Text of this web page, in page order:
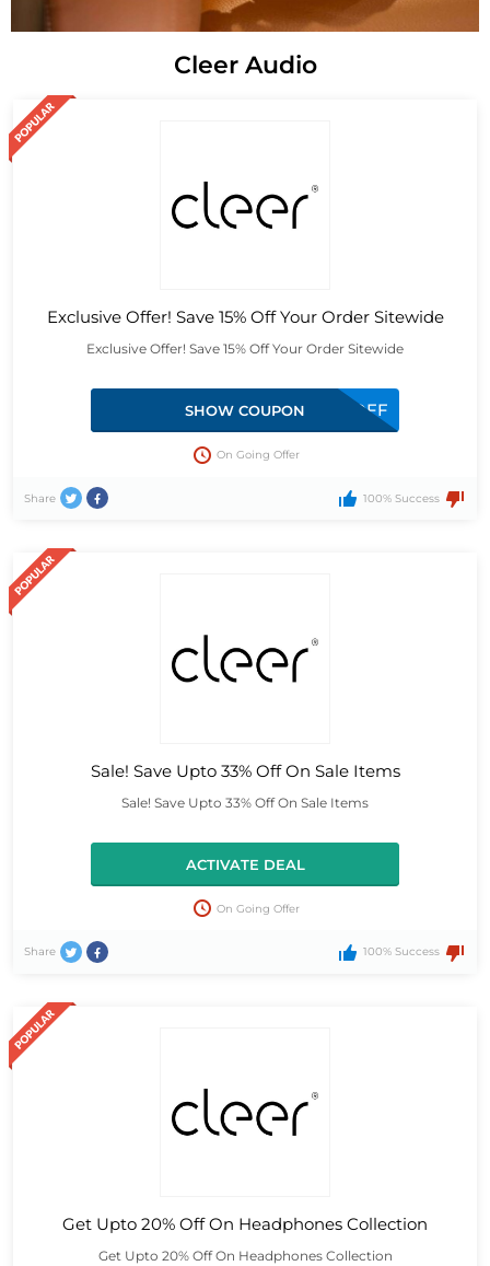
Cleer Audio
Exclusive Offer! Save 15% Off Your Order Sitewide
Exclusive Offer! Save 15% Off Your Order Sitewide
LMTD15OFF
SHOW COUPON
On Going Offer
Share 100% Success
Sale! Save Upto 33% Off On Sale Items
Sale! Save Upto 33% Off On Sale Items
ACTIVATE DEAL
On Going Offer
Share 100% Success
Get Upto 20% Off On Headphones Collection
Get Upto 20% Off On Headphones Collection